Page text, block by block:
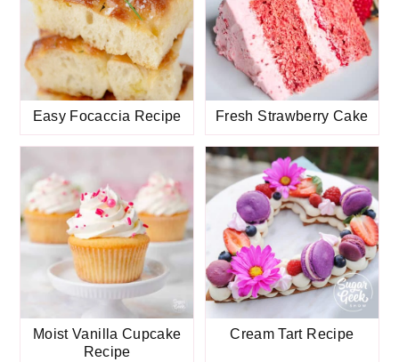
Easy Focaccia Recipe Fresh Strawberry Cake
Moist Vanilla Cupcake
Recipe
Cream Tart Recipe